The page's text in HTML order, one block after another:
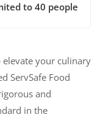
to 40 people
your culinary
ServSafe Food
and
in the